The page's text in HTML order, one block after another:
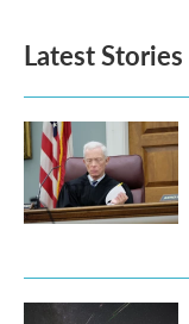
Latest Stories